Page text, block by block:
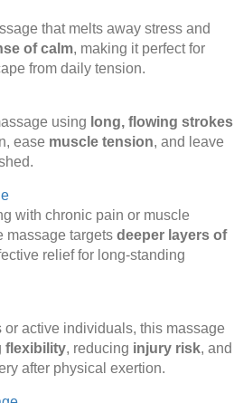
that melts away stress and
of calm, making it perfect for
from daily tension.
using long, flowing strokes
ease muscle tension, and leave
with chronic pain or muscle
massage targets deeper layers of
relief for long-standing
or active individuals, this massage
flexibility, reducing injury risk, and
after physical exertion.